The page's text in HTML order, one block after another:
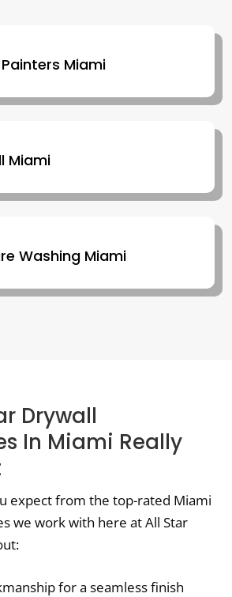
Miami
Miami
Washing Miami
Drywall
In Miami Really
expect from the top-rated Miami
we work with here at All Star
for a seamless finish